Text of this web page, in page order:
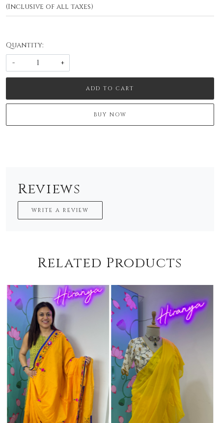
(Inclusive of all taxes)
Quantity:
-
+
ADD TO CART
BUY NOW
Reviews
WRITE A REVIEW
Related Products
Loading... Loading...